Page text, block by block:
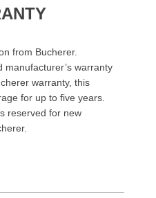
from Bucherer.
manufacturer’s warranty
warranty, this
for up to five years.
reserved for new